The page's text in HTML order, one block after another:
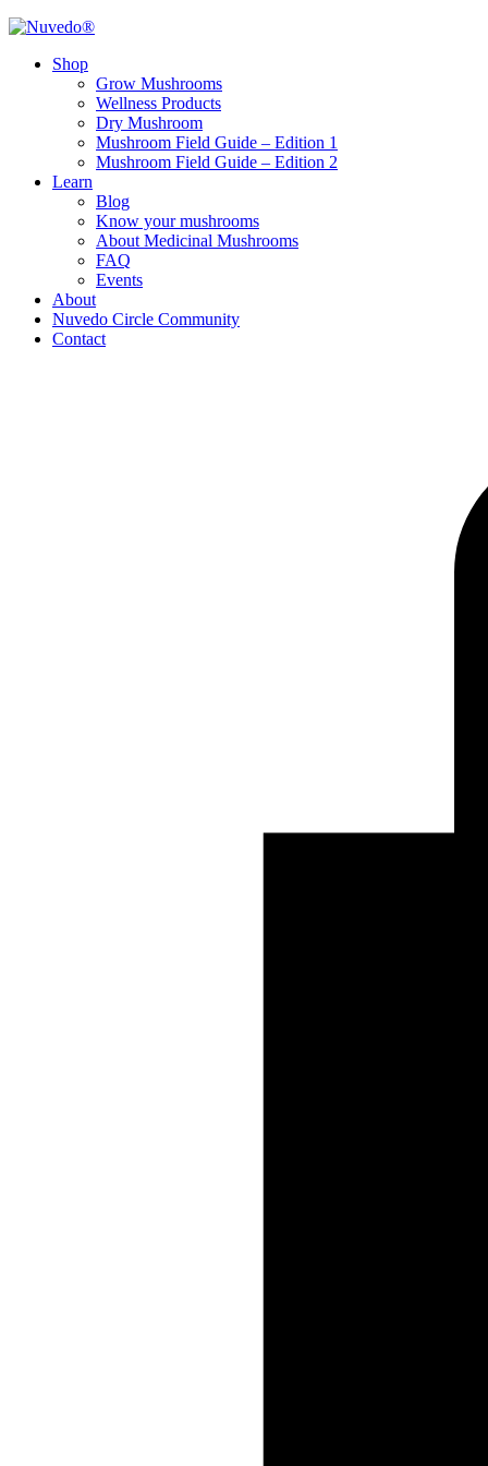
Shop
Grow Mushrooms
Wellness Products
Dry Mushroom
Mushroom Field Guide – Edition 1
Mushroom Field Guide – Edition 2
Learn
Blog
Know your mushrooms
About Medicinal Mushrooms
FAQ
Events
About
Nuvedo Circle Community
Contact